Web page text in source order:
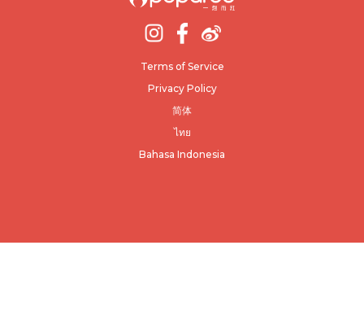
Terms of Service
Privacy Policy
简体
ไทย
Bahasa Indonesia